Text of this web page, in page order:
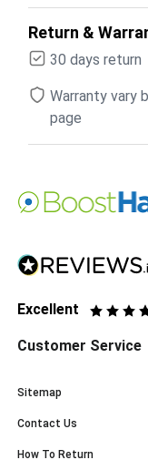
Return &
30 days return
Warranty vary
page
Excellent
Customer Service
Sitemap
Contact Us
How To Return